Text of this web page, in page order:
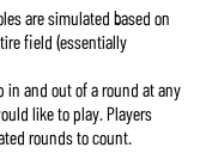
are simulated based on
field (essentially
in and out of a round at any
like to play. Players
rounds to count.